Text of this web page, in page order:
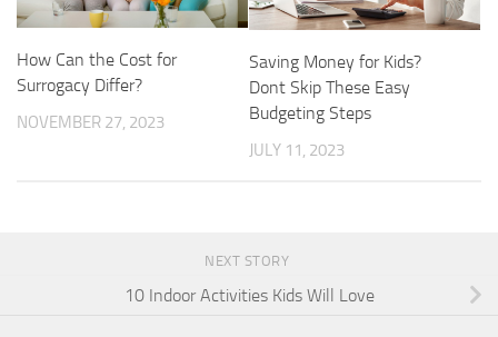
How Can the Cost for
Surrogacy Differ?
NOVEMBER 27, 2023
Saving Money for Kids?
Dont Skip These Easy
Budgeting Steps
JULY 11, 2023
NEXT STORY
10 Indoor Activities Kids Will Love